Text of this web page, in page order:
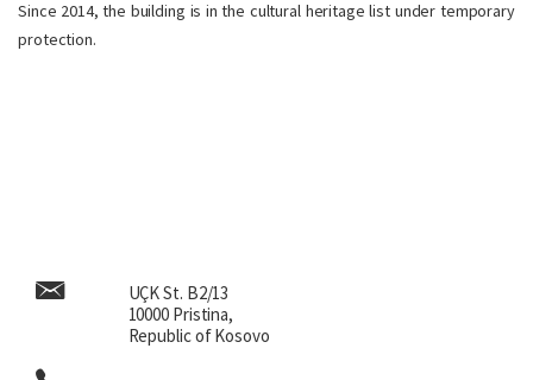
Since 2014, the building is in the cultural heritage list under temporary
protection.
UÇK St. B2/13
10000 Pristina,
Republic of Kosovo